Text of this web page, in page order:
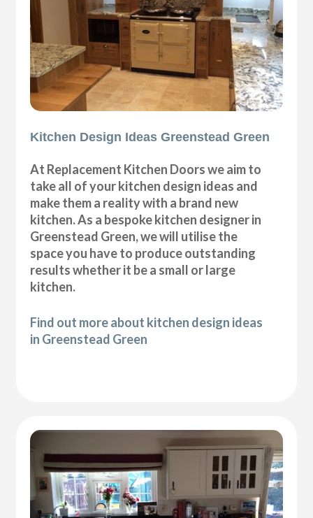
Kitchen Design Ideas Greenstead Green
At Replacement Kitchen Doors we aim to
take all of your kitchen design ideas and
make them a reality with a brand new
kitchen. As a bespoke kitchen designer in
Greenstead Green, we will utilise the
space you have to produce outstanding
results whether it be a small or large
kitchen.
Find out more about kitchen design ideas
in Greenstead Green